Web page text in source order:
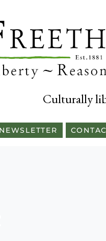
Culturally
NEWSLETTER